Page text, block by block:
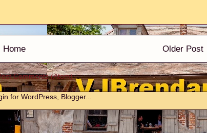
Older Post
Home
Comments (Atom)